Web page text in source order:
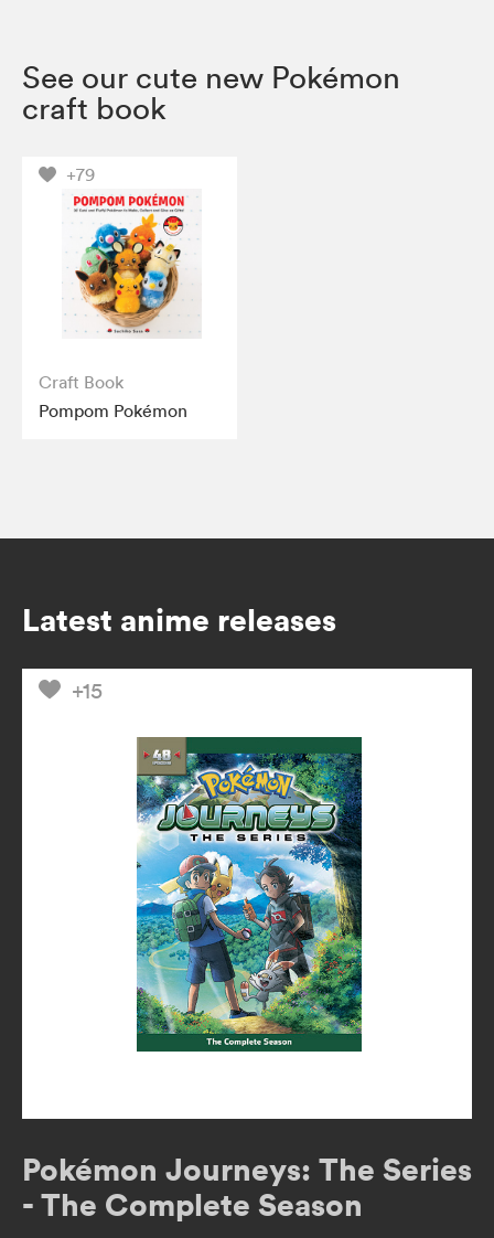
See our cute new Pokémon
craft book
+79
Craft Book
Pompom Pokémon
Latest anime releases
+15
Pokémon Journeys: The Series
- The Complete Season